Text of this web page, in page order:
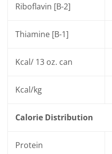
Riboflavin [B-2]
Thiamine [B-1]
Kcal/ 13 oz. can
Kcal/kg
Calorie Distribution
Protein